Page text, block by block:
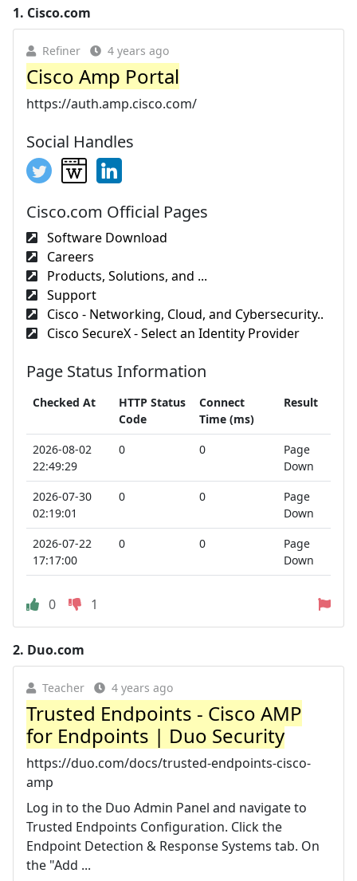
1. Cisco.com
Refiner 4 years ago
Cisco Amp Portal
https://auth.amp.cisco.com/
Social Handles
Cisco.com Official Pages
Software Download
Careers
Products, Solutions, and ...
Support
Cisco - Networking, Cloud, and Cybersecurity..
Cisco SecureX - Select an Identity Provider
Page Status Information
Checked At
HTTP Status
Code
Connect
Time (ms)
Result
2026-08-02
22:49:29
0 0
Page
Down
2026-07-30
02:19:01
0 0
Page
Down
2026-07-22
17:17:00
0 0
Page
Down
0 1
2. Duo.com
Teacher 4 years ago
Trusted Endpoints - Cisco AMP
for Endpoints | Duo Security
https://duo.com/docs/trusted-endpoints-cisco-
amp
Log in to the Duo Admin Panel and navigate to
Trusted Endpoints Configuration. Click the
Endpoint Detection & Response Systems tab. On
the "Add ...